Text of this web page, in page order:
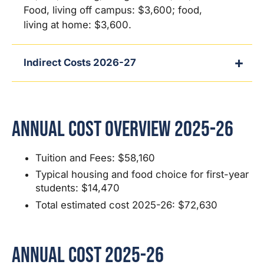
Food, living off campus: $3,600; food,
living at home: $3,600.
Indirect Costs 2026-27
Annual Cost Overview 2025-26
Tuition and Fees: $58,160
Typical housing and food choice for first-year
students: $14,470
Total estimated cost 2025-26: $72,630
Annual Cost 2025-26